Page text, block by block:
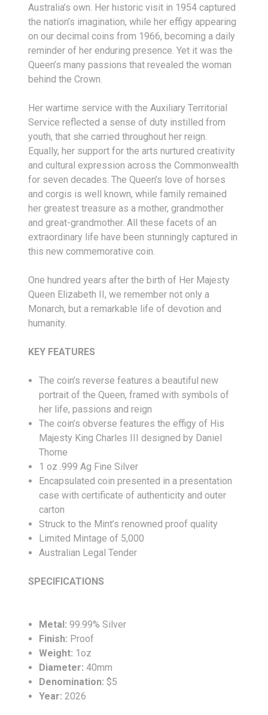
Australia’s own. Her historic visit in 1954 captured
the nation’s imagination, while her effigy appearing
on our decimal coins from 1966, becoming a daily
reminder of her enduring presence. Yet it was the
Queen’s many passions that revealed the woman
behind the Crown.
Her wartime service with the Auxiliary Territorial
Service reflected a sense of duty instilled from
youth, that she carried throughout her reign.
Equally, her support for the arts nurtured creativity
and cultural expression across the Commonwealth
for seven decades. The Queen’s love of horses
and corgis is well known, while family remained
her greatest treasure as a mother, grandmother
and great-grandmother. All these facets of an
extraordinary life have been stunningly captured in
this new commemorative coin.
One hundred years after the birth of Her Majesty
Queen Elizabeth II, we remember not only a
Monarch, but a remarkable life of devotion and
humanity.
KEY FEATURES
The coin’s reverse features a beautiful new
portrait of the Queen, framed with symbols of
her life, passions and reign
The coin’s obverse features the effigy of His
Majesty King Charles III designed by Daniel
Thorne
1 oz .999 Ag Fine Silver
Encapsulated coin presented in a presentation
case with certificate of authenticity and outer
carton
Struck to the Mint’s renowned proof quality
Limited Mintage of 5,000
Australian Legal Tender
SPECIFICATIONS
Metal: 99.99%Silver
Finish: Proof
Weight: 1oz
Diameter:40mm
Denomination:$5
Year: 2026